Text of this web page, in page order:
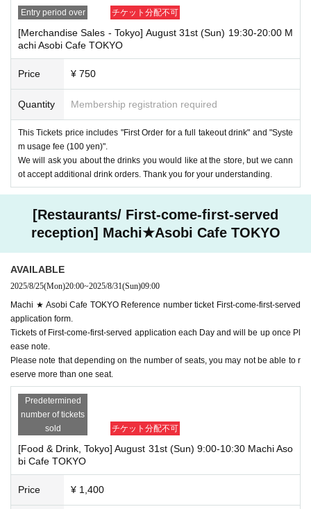
Entry period over チケット分配不可
[Merchandise Sales - Tokyo] August 31st (Sun) 19:30-20:00 M
achi Asobi Cafe TOKYO
Price ¥ 750
Quantity Membership registration required
This Tickets price includes "First Order for a full takeout drink" and "Syste
m usage fee (100 yen)".
We will ask you about the drinks you would like at the store, but we cann
ot accept additional drink orders. Thank you for your understanding.
[Restaurants/ First-come-first-served
reception] Machi★Asobi Cafe TOKYO
AVAILABLE
2025/8/25(Mon)20:00~2025/8/31(Sun)09:00
Machi ★ Asobi Cafe TOKYO Reference number ticket First-come-first-served
application form.
Tickets of First-come-first-served application each Day and will be up once Pl
ease note.
Please note that depending on the number of seats, you may not be able to r
eserve more than one seat.
Predetermined
number of tickets
sold
チケット分配不可
[Food & Drink, Tokyo] August 31st (Sun) 9:00-10:30 Machi Aso
bi Cafe TOKYO
Price ¥ 1,400